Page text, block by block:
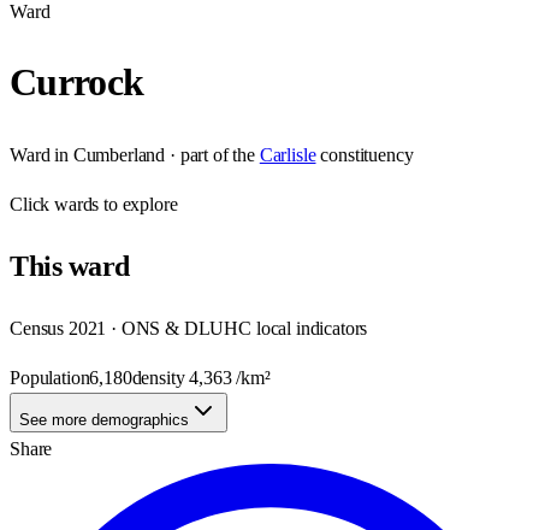
Ward
Currock
Ward in Cumberland · part of the Carlisle constituency
Clickwards to explore
Thisward
Census 2021 · ONS & DLUHC local indicators
Population6,180density4,363/km²
See more demographics
Share